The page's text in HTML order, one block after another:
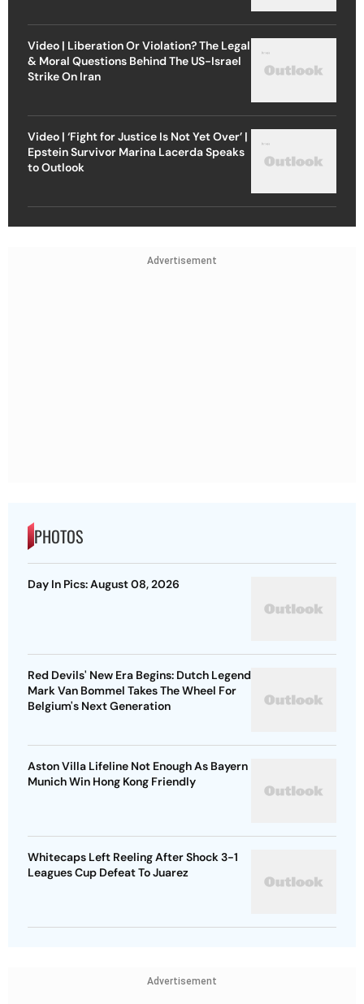
Video | Liberation Or Violation? The Legal
& Moral Questions Behind The US-Israel
Strike On Iran
Video | ‘Fight for Justice Is Not Yet Over’ |
Epstein Survivor Marina Lacerda Speaks
to Outlook
Advertisement
PHOTOS
Day In Pics: August 08, 2026
Red Devils' New Era Begins: Dutch Legend
Mark Van Bommel Takes The Wheel For
Belgium's Next Generation
Aston Villa Lifeline Not Enough As Bayern
Munich Win Hong Kong Friendly
Whitecaps Left Reeling After Shock 3-1
Leagues Cup Defeat To Juarez
Advertisement